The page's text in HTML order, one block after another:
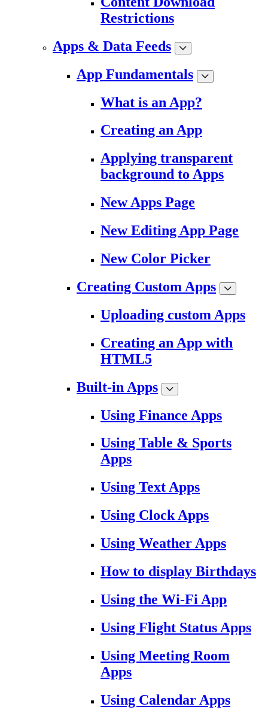
Restrictions
Apps & Data Feeds
App Fundamentals
What is an App?
Creating an App
Applying transparent
background to Apps
New Apps Page
New Editing App Page
New Color Picker
Creating Custom Apps
Uploading custom Apps
Creating an App with
HTML5
Built-in Apps
Using Finance Apps
Using Table & Sports
Apps
Using Text Apps
Using Clock Apps
Using Weather Apps
How to display Birthdays
Using the Wi-Fi App
Using Flight Status Apps
Using Meeting Room
Apps
Using Calendar Apps